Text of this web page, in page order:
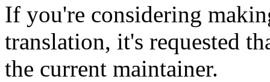
If you're considering
translation, it's requested
the current maintainer.